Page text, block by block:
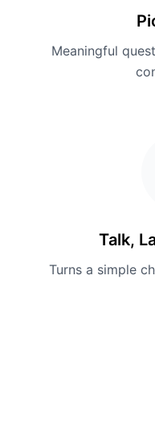
Meaningful
Talk,
Turns a simple